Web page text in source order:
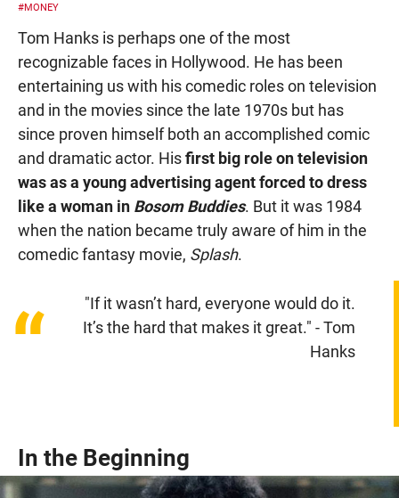
#MONEY
Tom Hanks is perhaps one of the most
recognizable faces in Hollywood. He has been
entertaining us with his comedic roles on television
and in the movies since the late 1970s but has
since proven himself both an accomplished comic
and dramatic actor. Hisfirst big role on television
was as a young advertising agent forced to dress
like a woman in Bosom Buddies. But it was 1984
when the nation became truly aware of him in the
comedic fantasy movie, Splash.
“
"If it wasn’t hard, everyone would do it.
It’s the hard that makes it great." - Tom
Hanks
In the Beginning